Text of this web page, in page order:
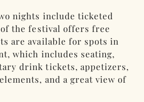
nights include ticketed
the festival offers free
are available for spots in
which includes seating,
drink tickets, appetizers,
and a great view of